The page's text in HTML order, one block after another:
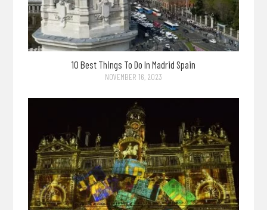
10 Best Things To Do In Madrid Spain
NOVEMBER 16, 2023